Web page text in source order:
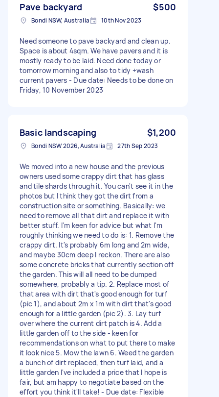
Pave backyard $500
Bondi NSW, Australia 10th Nov 2023
Need someone to pave backyard and clean up.
Space is about 4sqm. We have pavers and it is
mostly ready to be laid. Need done today or
tomorrow morning and also to tidy +wash
current pavers - Due date: Needs to be done on
Friday, 10 November 2023
Basic landscaping $1,200
Bondi NSW 2026, Australia 27th Sep 2023
We moved into a new house and the previous
owners used some crappy dirt that has glass
and tile shards through it. You can't see it in the
photos but I think they got the dirt from a
construction site or something. Basically: we
need to remove all that dirt and replace it with
better stuff. I'm keen for advice but what I'm
roughly thinking we need to do is: 1. Remove the
crappy dirt. It's probably 6m long and 2m wide,
and maybe 30cm deep I reckon. There are also
some concrete bricks that currently section off
the garden. This will all need to be dumped
somewhere, probably a tip. 2. Replace most of
that area with dirt that's good enough for turf
(pic 1), and about 2m x 1m with dirt that's good
enough for a little garden (pic 2). 3. Lay turf
over where the current dirt patch is 4. Add a
little garden off to the side - keen for
recommendations on what to put there to make
it look nice 5. Mow the lawn 6. Weed the garden
a bunch of dirt replaced, then turf laid, and a
little garden I've included a price that I hope is
fair, but am happy to negotiate based on the
effort you think it'll take! - Due date: Flexible